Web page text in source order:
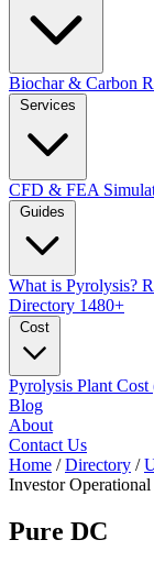
Biochar & Carbon
CFD & FEA
What is Pyrolysis?
Directory 1480+
Pyrolysis Plant
Blog
About
Contact Us
Home / Directory /
Investor Operational
Pure DC